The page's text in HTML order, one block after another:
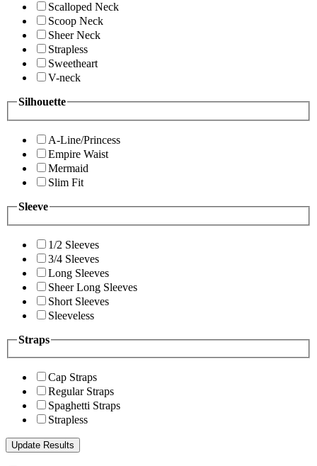
Scalloped Neck
Scoop Neck
Sheer Neck
Strapless
Sweetheart
V-neck
Silhouette
A-Line/Princess
Empire Waist
Mermaid
Slim Fit
Sleeve
1/2 Sleeves
3/4 Sleeves
Long Sleeves
Sheer Long Sleeves
Short Sleeves
Sleeveless
Straps
Cap Straps
Regular Straps
Spaghetti Straps
Strapless